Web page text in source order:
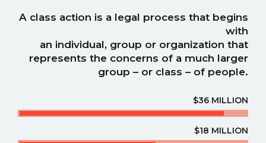
A class action is a legal process that begins
with
an individual, group or organization that
represents the concerns of a much larger
group – or class – of people.
$36 MILLION
$18 MILLION